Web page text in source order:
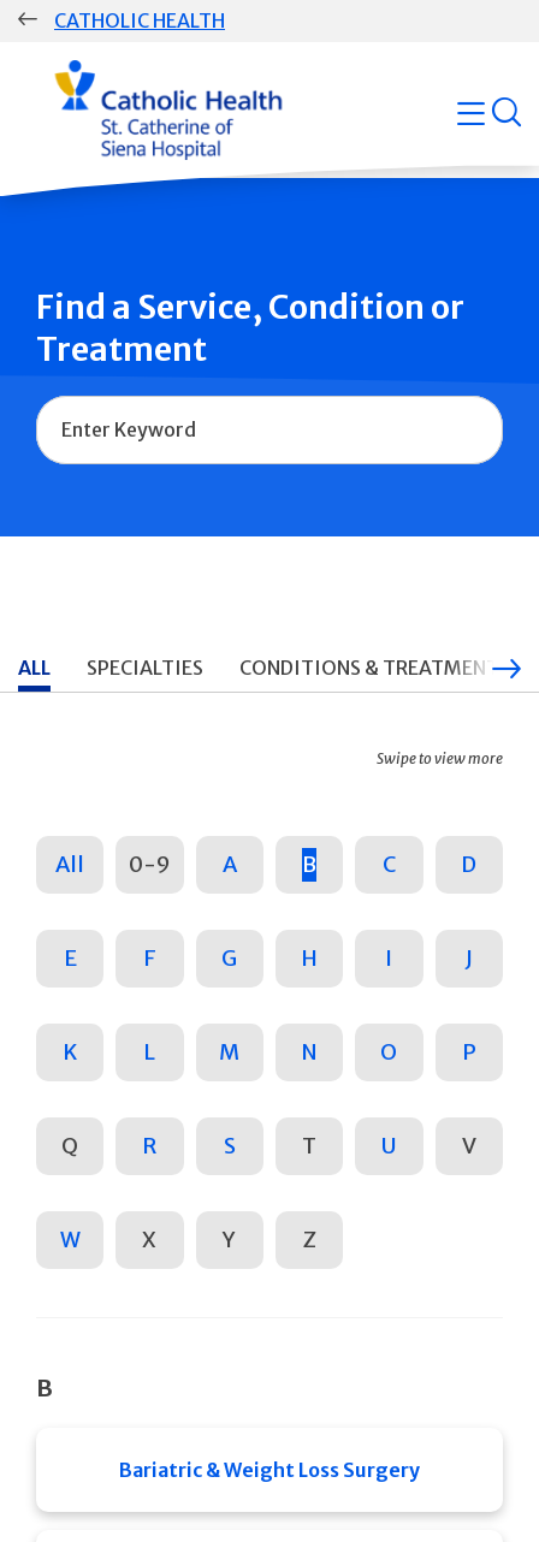
Skip
CATHOLIC HEALTH
Group
Main
Navigation
open
Find a Service, Condition or
Treatment
Name
ALL SPECIALTIES CONDITIONS & TREATMENTS
Swipe to view more
All 0-9 A B C D
E F G H I J
K L M N O P
Q R S T U V
W X Y Z
B
Bariatric & Weight Loss Surgery